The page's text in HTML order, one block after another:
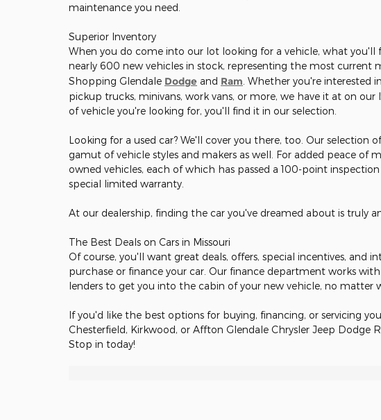
maintenance you need.
Superior Inventory
When you do come into our lot looking for a vehicle, what you'll
nearly 600 new vehicles in stock, representing the most current
Shopping Glendale Dodge and Ram . Whether you're interested
pickup trucks, minivans, work vans, or more, we have it at on
of vehicle you're looking for, you'll find it in our selection.
Looking for a used car? We'll cover you there, too. Our selection
gamut of vehicle styles and makers as well. For added peace of
owned vehicles, each of which has passed a 100-point
special limited warranty.
At our dealership, finding the car you've dreamed about is truly
The Best Deals on Cars in Missouri
Of course, you'll want great deals, offers, special incentives, and
purchase or finance your car. Our finance department works
lenders to get you into the cabin of your new vehicle, no matter
If you'd like the best options for buying, financing, or servicing
Chesterfield, Kirkwood, or Affton Glendale Chrysler Jeep Dodge
Stop in today!